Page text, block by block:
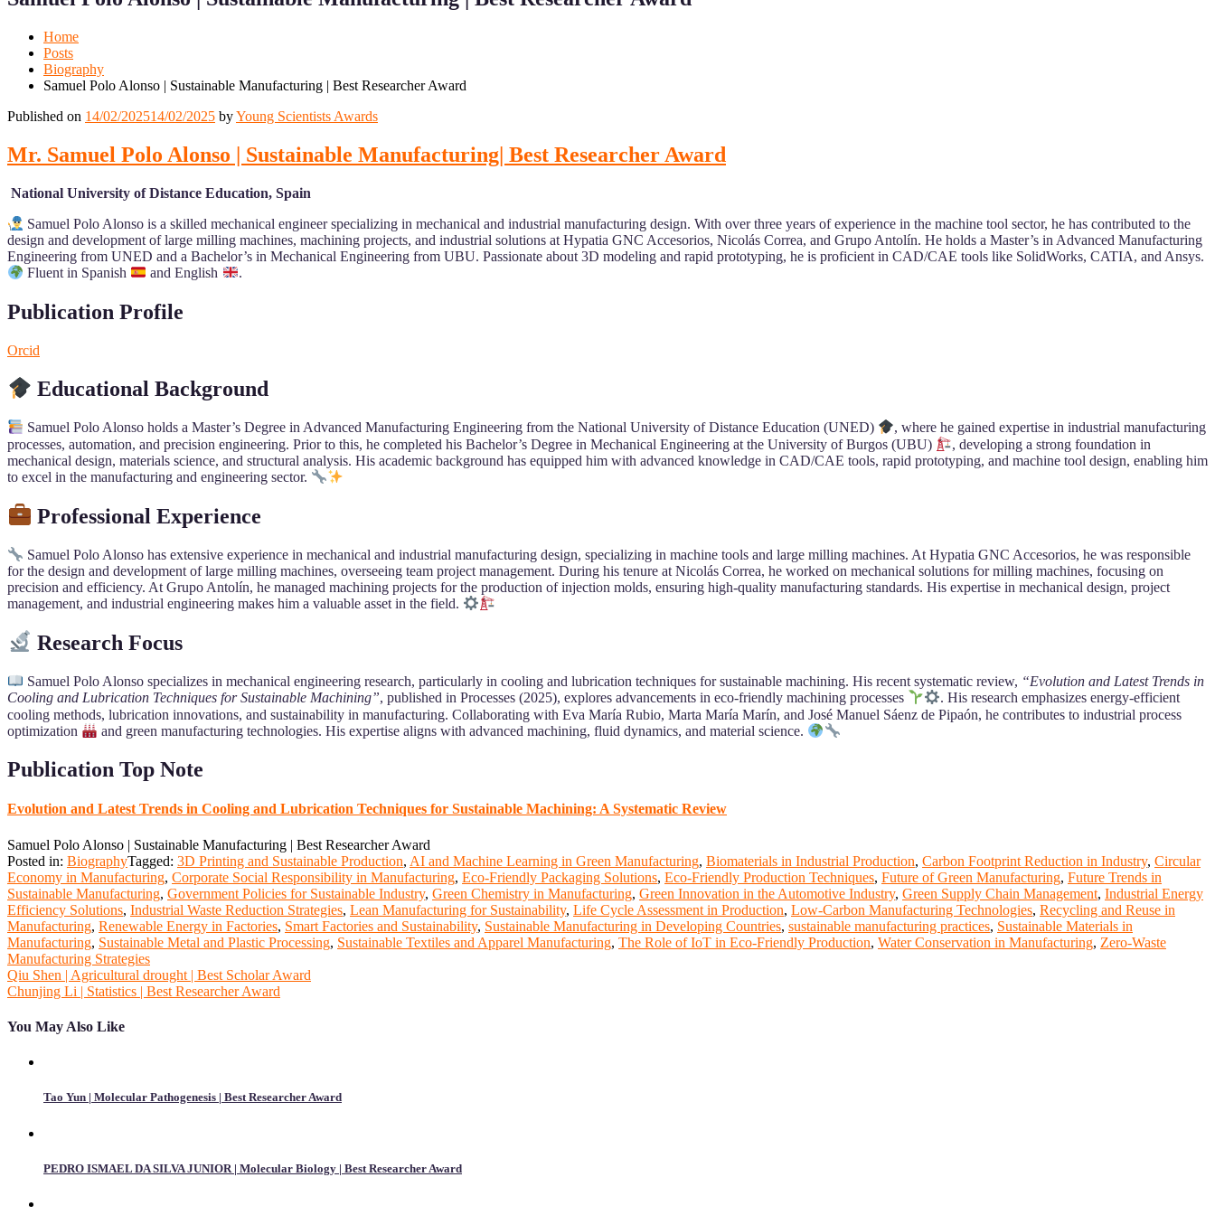
Home
Posts
Biography
Samuel Polo Alonso | Sustainable Manufacturing | Best Researcher Award
Published on 14/02/202514/02/2025 byYoung Scientists Awards
Mr. Samuel Polo Alonso | Sustainable Manufacturing| Best Researcher Award
National University of Distance Education, Spain
Samuel Polo Alonso is a skilled mechanical engineer specializing in mechanical and industrial manufacturing design. With over three years of experience in the machine tool sector, he has contributed to the
design and development of large milling machines, machining projects, and industrial solutions at Hypatia GNC Accesorios, Nicolás Correa, and Grupo Antolín. He holds a Master’s in Advanced Manufacturing
Engineering from UNED and a Bachelor’s in Mechanical Engineering from UBU. Passionate about 3D modeling and rapid prototyping, he is proficient in CAD/CAE tools like SolidWorks, CATIA, and Ansys.
Fluent in Spanish
and English .
Publication Profile
Orcid
Educational Background
Samuel Polo Alonso holds a Master’s Degree in Advanced Manufacturing Engineering from the National University of Distance Education (UNED)
, where he gained expertise in industrial manufacturing
processes, automation, and precision engineering. Prior to this, he completed his Bachelor’s Degree in Mechanical Engineering at the University of Burgos (UBU)
, developing a strong foundation in
mechanical design, materials science, and structural analysis. His academic background has equipped him with advanced knowledge in CAD/CAE tools, rapid prototyping, and machine tool design, enabling him
to excel in the manufacturing and engineering sector.
Professional Experience
Samuel Polo Alonso has extensive experience in mechanical and industrial manufacturing design, specializing in machine tools and large milling machines. At Hypatia GNC Accesorios, he was responsible
for the design and development of large milling machines, overseeing team project management. During his tenure at Nicolás Correa, he worked on mechanical solutions for milling machines, focusing on
precision and efficiency. At Grupo Antolín, he managed machining projects for the production of injection molds, ensuring high-quality manufacturing standards. His expertise in mechanical design, project
management, and industrial engineering makes him a valuable asset in the field.
Research Focus
Samuel Polo Alonso specializes in mechanical engineering research, particularly in cooling and lubrication techniques for sustainable machining. His recent systematic review, “Evolution and Latest Trends in
Cooling and Lubrication Techniques for Sustainable Machining”, published in Processes (2025), explores advancements in eco-friendly machining processes
. His research emphasizes energy-efficient
cooling methods, lubrication innovations, and sustainability in manufacturing. Collaborating with Eva María Rubio, Marta María Marín, and José Manuel Sáenz de Pipaón, he contributes to industrial process
optimization
and green manufacturing technologies. His expertise aligns with advanced machining, fluid dynamics, and material science.
Publication Top Note
Evolution and Latest Trends in Cooling and Lubrication Techniques for Sustainable Machining: A Systematic Review
Samuel Polo Alonso | Sustainable Manufacturing | Best Researcher Award
Posted in: BiographyTagged: 3D Printing and Sustainable Production, AI and Machine Learning in Green Manufacturing, Biomaterials in Industrial Production, Carbon Footprint Reduction in Industry, Circular
Economy in Manufacturing, Corporate Social Responsibility in Manufacturing, Eco-Friendly Packaging Solutions, Eco-Friendly Production Techniques, Future of Green Manufacturing, Future Trends in
Sustainable Manufacturing, Government Policies for Sustainable Industry, Green Chemistry in Manufacturing, Green Innovation in the Automotive Industry, Green Supply Chain Management, Industrial Energy
Efficiency Solutions, Industrial Waste Reduction Strategies, Lean Manufacturing for Sustainability, Life Cycle Assessment in Production, Low-Carbon Manufacturing Technologies, Recycling and Reuse in
Manufacturing, Renewable Energy in Factories, Smart Factories and Sustainability, Sustainable Manufacturing in Developing Countries, sustainable manufacturing practices, Sustainable Materials in
Manufacturing, Sustainable Metal and Plastic Processing, Sustainable Textiles and Apparel Manufacturing, The Role of IoT in Eco-Friendly Production, Water Conservation in Manufacturing, Zero-Waste
Manufacturing Strategies
Post
navigation
Qiu Shen | Agricultural drought | Best Scholar Award
Chunjing Li | Statistics | Best Researcher Award
You May Also Like
Tao Yun | Molecular Pathogenesis | Best Researcher Award
PEDRO ISMAEL DA SILVA JUNIOR | Molecular Biology | Best Researcher Award